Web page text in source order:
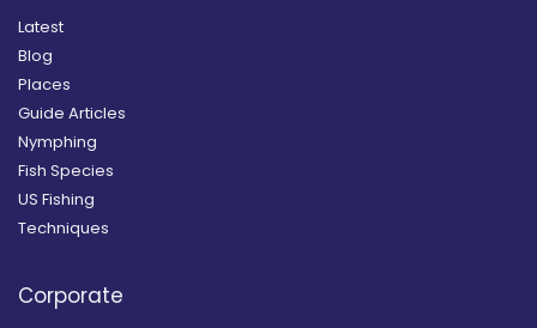
Latest
Blog
Places
Guide Articles
Nymphing
Fish Species
US Fishing
Techniques
Corporate